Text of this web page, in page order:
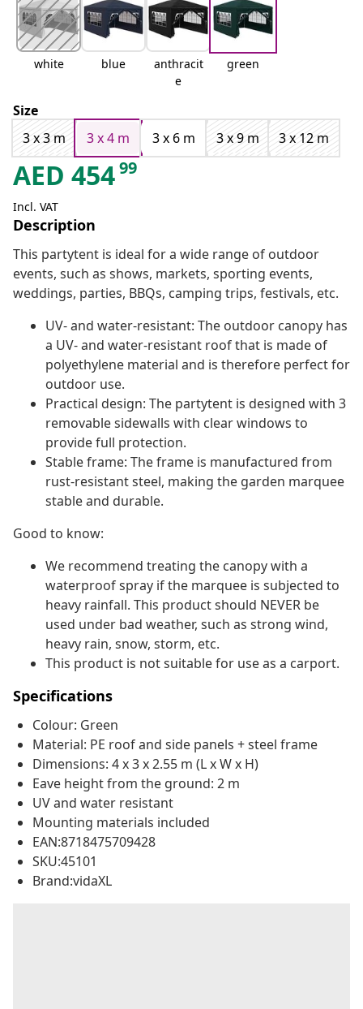
white blue
anthracit
e
green
Size
3 x 3 m
3 x 4 m 3 x 6 m 3 x 9 m 3 x 12 m
AED 45499
Incl. VAT
Description
This partytent is ideal for a wide range of outdoor
events, such as shows, markets, sporting events,
weddings, parties, BBQs, camping trips, festivals, etc.
UV- and water-resistant: The outdoor canopy has
a UV- and water-resistant roof that is made of
polyethylene material and is therefore perfect for
outdoor use.
Practical design: The partytent is designed with 3
removable sidewalls with clear windows to
provide full protection.
Stable frame: The frame is manufactured from
rust-resistant steel, making the garden marquee
stable and durable.
Good to know:
We recommend treating the canopy with a
waterproof spray if the marquee is subjected to
heavy rainfall. This product should NEVER be
used under bad weather, such as strong wind,
heavy rain, snow, storm, etc.
This product is not suitable for use as a carport.
Specifications
Colour: Green
Material: PE roof and side panels + steel frame
Dimensions: 4 x 3 x 2.55 m (L x W x H)
Eave height from the ground: 2 m
UV and water resistant
Mounting materials included
EAN:8718475709428
SKU:45101
Brand:vidaXL